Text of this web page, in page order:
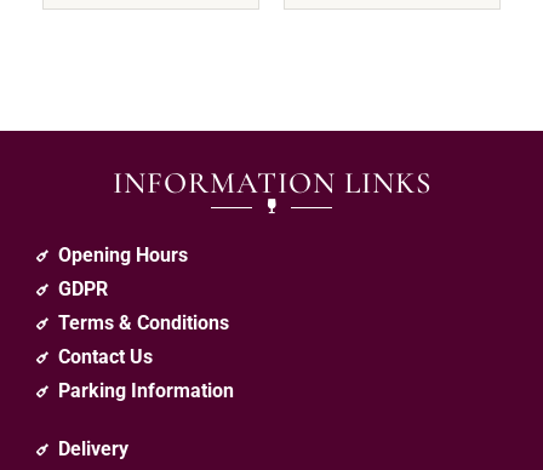
INFORMATION LINKS
Opening Hours
GDPR
Terms & Conditions
Contact Us
Parking Information
Delivery